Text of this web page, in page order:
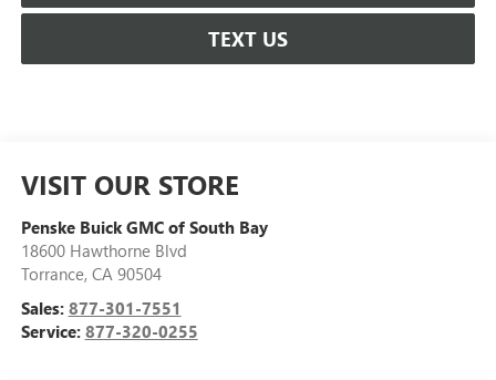
TEXT US
VISIT OUR STORE
Penske Buick GMC of South Bay
18600 Hawthorne Blvd
Torrance, CA 90504
Sales: 877-301-7551
Service: 877-320-0255